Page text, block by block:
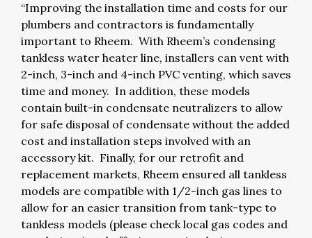
“Improving the installation time and costs for our
plumbers and contractors is fundamentally
important to Rheem. With Rheem’s condensing
tankless water heater line, installers can vent with
2-inch, 3-inch and 4-inch PVC venting, which saves
time and money. In addition, these models
contain built-in condensate neutralizers to allow
for safe disposal of condensate without the added
cost and installation steps involved with an
accessory kit. Finally, for our retrofit and
replacement markets, Rheem ensured all tankless
models are compatible with 1/2-inch gas lines to
allow for an easier transition from tank-type to
tankless models (please check local gas codes and